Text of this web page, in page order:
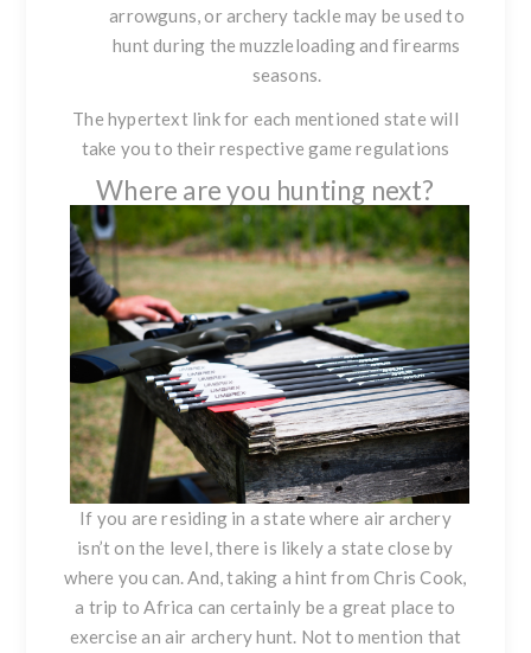
arrowguns, or archery tackle may be used to
hunt during the muzzleloading and firearms
seasons.
The hypertext link for each mentioned state will
take you to their respective game regulations
Where are you hunting next?
If you are residing in a state where air archery
isn’t on the level, there is likely a state close by
where you can. And, taking a hint from Chris Cook,
a trip to Africa can certainly be a great place to
exercise an air archery hunt. Not to mention that